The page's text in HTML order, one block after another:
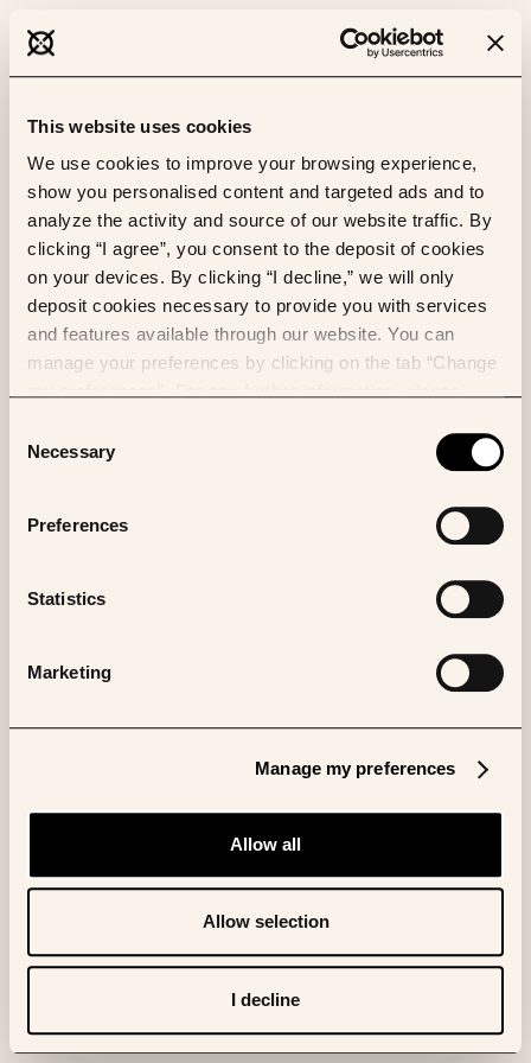
This website uses cookies
We use cookies to improve your browsing experience,
show you personalised content and targeted ads and to
analyze the activity and source of our website traffic. By
clicking “I agree”, you consent to the deposit of cookies
on your devices. By clicking “I decline,” we will only
deposit cookies necessary to provide you with services
and features available through our website. You can
manage your preferences by clicking on the tab “Change
Selection
Necessary
Preferences
Statistics
Marketing
Manage my preferences
Allow all
Allow selection
I decline